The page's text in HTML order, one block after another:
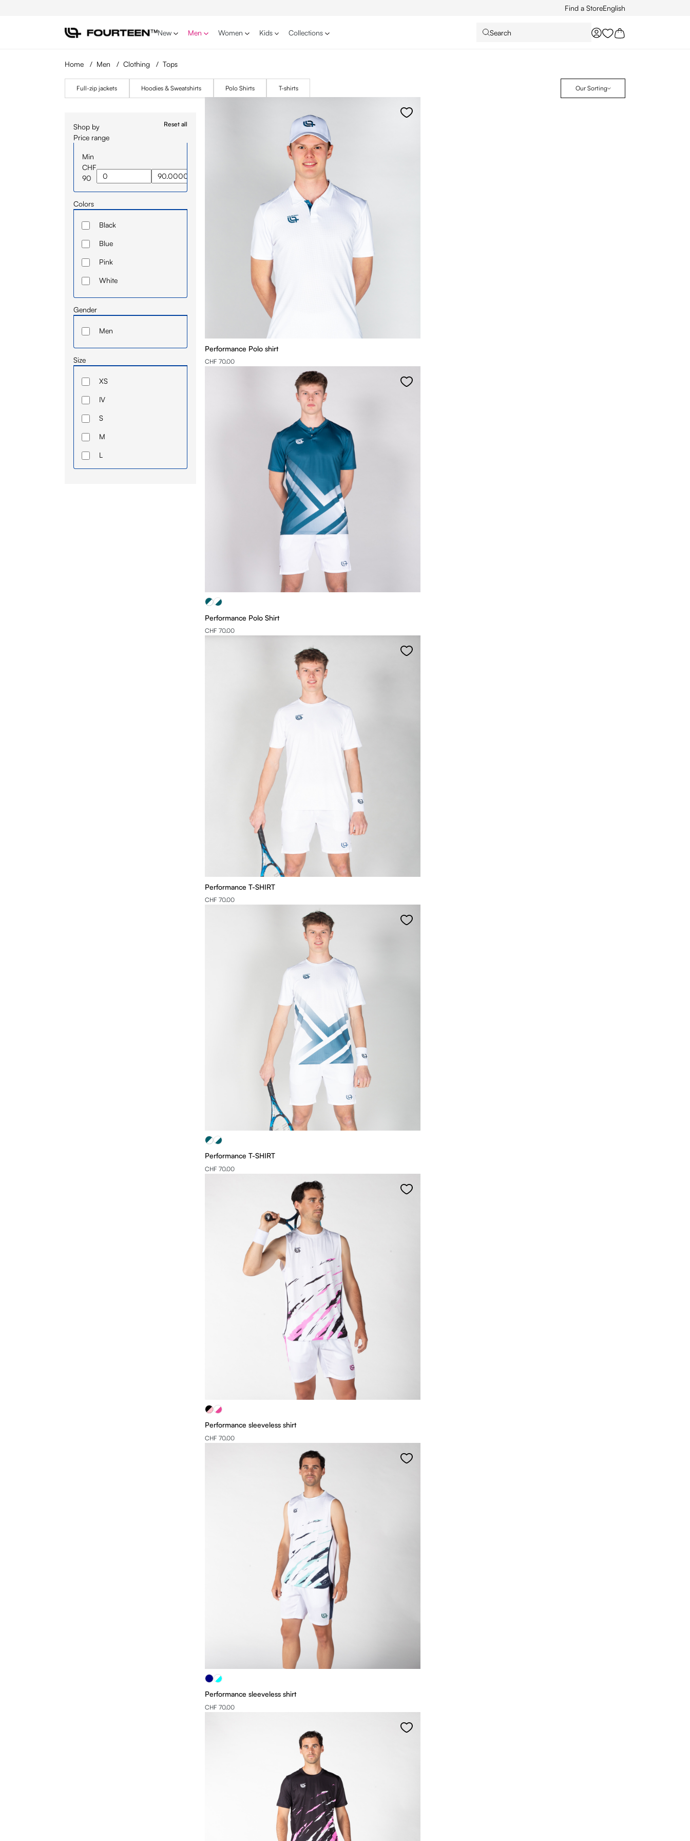
Find a StoreEnglish
New Men Women Kids Collections Search
You have 0 wishlist
Home / Men / Clothing / Tops
Full-zip jackets Hoodies & Sweatshirts Polo Shirts T-shirts Our Sorting
Reset all
Shop by
Price range
Min
CHF
90
Colors
Black
Blue
Pink
White
Gender
Men
Size
XS
IV
S
M
L
Performance Polo shirt
CHF 70.00
Performance Polo Shirt
CHF 70.00
Performance T-SHIRT
CHF 70.00
Performance T-SHIRT
CHF 70.00
Performance sleeveless shirt
CHF 70.00
Performance sleeveless shirt
CHF 70.00